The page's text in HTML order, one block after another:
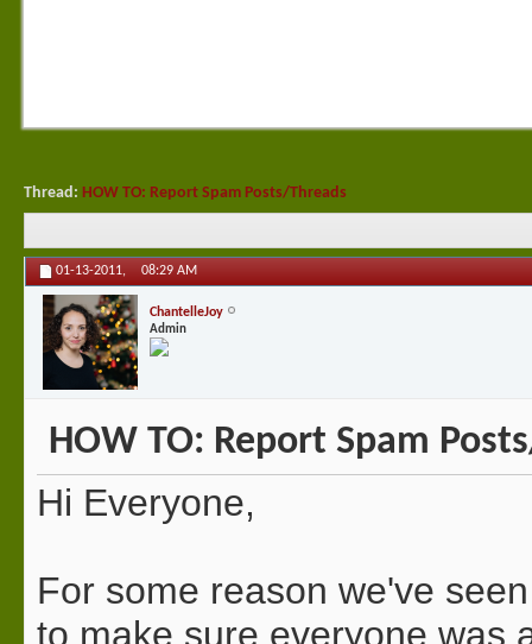
Thread: HOW TO: Report Spam Posts/Threads
01-13-2011, 08:29 AM
ChantelleJoy
Admin
HOW TO: Report Spam
Hi Everyone,
For some reason we've
to make sure everyone was